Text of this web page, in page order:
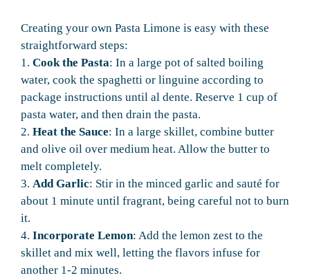
Creating your own Pasta Limone is easy with these
straightforward steps:
1. Cook the Pasta: In a large pot of salted boiling
water, cook the spaghetti or linguine according to
package instructions until al dente. Reserve 1 cup of
pasta water, and then drain the pasta.
2. Heat the Sauce: In a large skillet, combine butter
and olive oil over medium heat. Allow the butter to
melt completely.
3. Add Garlic: Stir in the minced garlic and sauté for
about 1 minute until fragrant, being careful not to burn
it.
4. Incorporate Lemon: Add the lemon zest to the
skillet and mix well, letting the flavors infuse for
another 1-2 minutes.